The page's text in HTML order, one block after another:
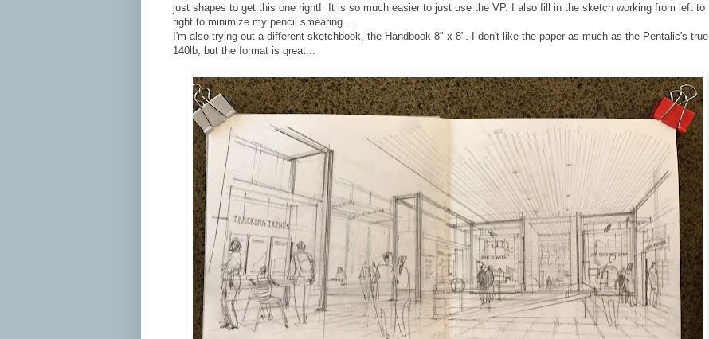
just shapes to get this one right! It is so much easier to just use the VP.
I also fill in the sketch working from left to
right to minimize my pencil smearing...
I'm also trying out a different sketchbook, the Handbook 8" x 8". I don't like the paper as much as the Pentalic's true
140lb, but the format is great...